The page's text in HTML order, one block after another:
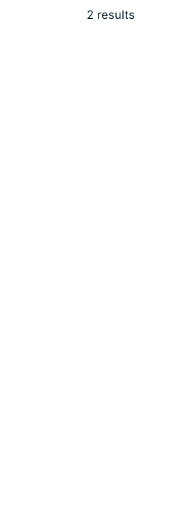
2 results